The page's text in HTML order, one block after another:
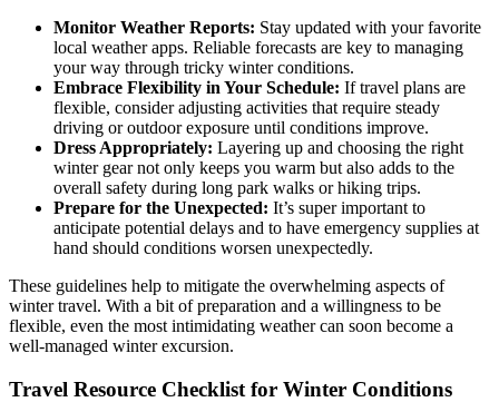
Monitor Weather Reports: Stay updated with your favorite
local weather apps. Reliable forecasts are key to managing
your way through tricky winter conditions.
Embrace Flexibility in Your Schedule: If travel plans are
flexible, consider adjusting activities that require steady
driving or outdoor exposure until conditions improve.
Dress Appropriately: Layering up and choosing the right
winter gear not only keeps you warm but also adds to the
overall safety during long park walks or hiking trips.
Prepare for the Unexpected: It’s super important to
anticipate potential delays and to have emergency supplies at
hand should conditions worsen unexpectedly.
These guidelines help to mitigate the overwhelming aspects of
winter travel. With a bit of preparation and a willingness to be
flexible, even the most intimidating weather can soon become a
well-managed winter excursion.
Travel Resource Checklist for Winter Conditions